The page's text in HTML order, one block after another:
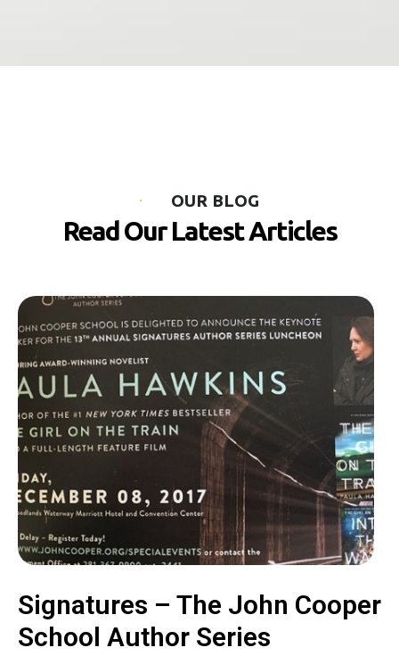
OUR BLOG
Read Our Latest Articles
Signatures – The John Cooper
School Author Series